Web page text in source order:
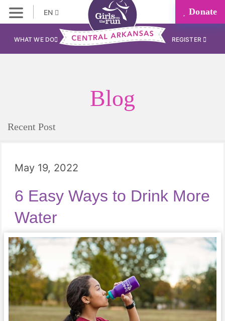
EN Donate
WHAT WE DO REGISTER
Blog
Recent Post
May 19, 2022
6 Easy Ways to Drink More
Water